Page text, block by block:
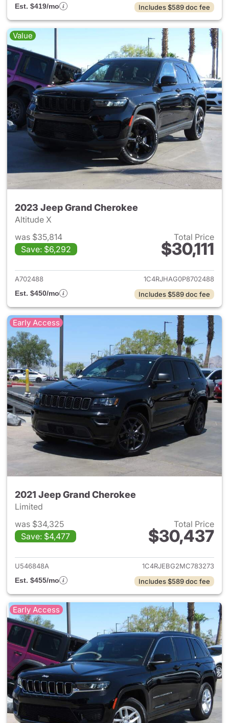
Est. $419/mo Includes $589 doc fee
Value
2023 Jeep Grand Cherokee
Altitude X
was $35,814
Save: $6,292
Total Price
$30,111
View details for 2023 Jeep
A702488
1C4RJHAG0P8702488
Est. $450/mo
Includes $589 doc fee
Early Access
2021 Jeep Grand Cherokee
Limited
was $34,325
Save: $4,477
Total Price
$30,437
View details for 2021 Jeep
U546848A
1C4RJEBG2MC783273
Est. $455/mo
Includes $589 doc fee
Early Access